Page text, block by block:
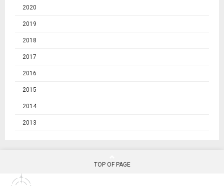
2020
2019
2018
2017
2016
2015
2014
2013
TOP OF PAGE